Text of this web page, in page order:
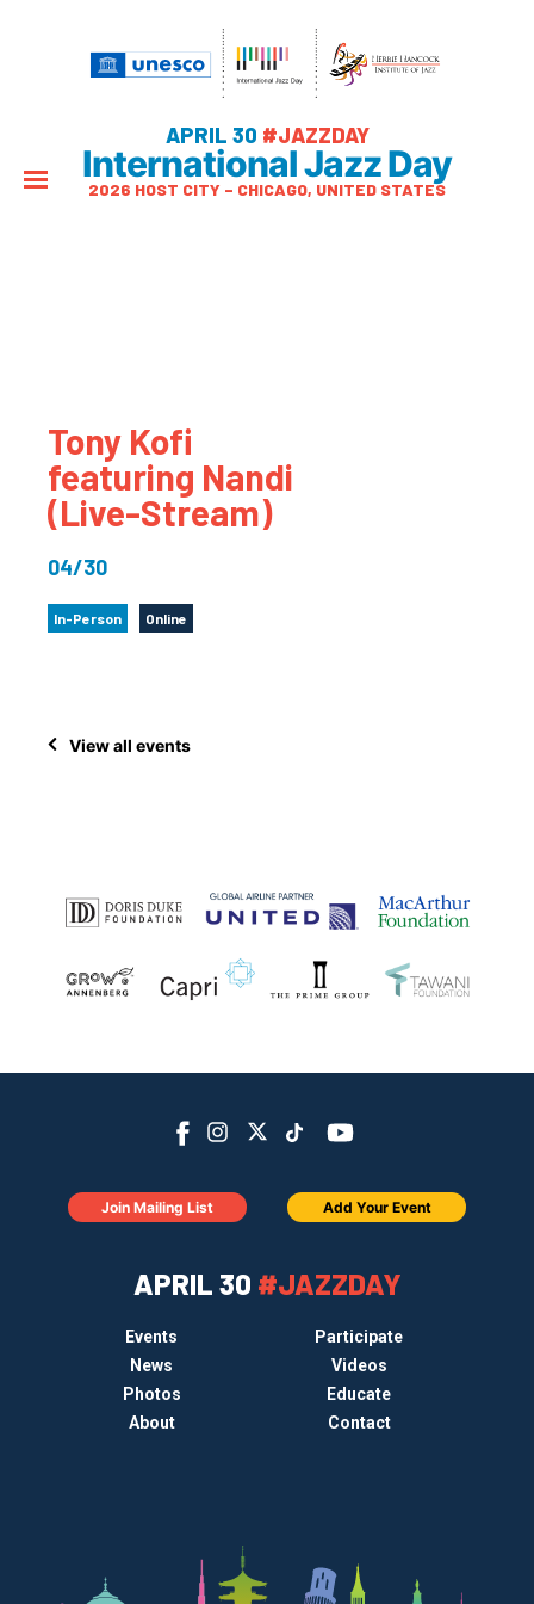
APRIL 30 #JAZZDAY
International Jazz Day
2026 HOST CITY – CHICAGO, UNITED STATES
Tony Kofi
featuring Nandi
(Live-Stream)
04/30
In-Person Online
View all events
APRIL 30 #JAZZDAY
Events
Participate
News
Videos
Photos
Educate
About
Contact
Join Mailing List Add Your Event